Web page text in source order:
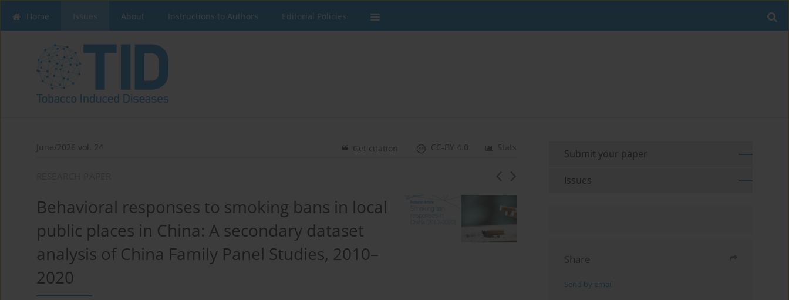
Home Issues About Instructions to Authors Editorial Policies
June/2026 vol. 24 Stats
CC-BY 4.0
Get citation
Behavioral responses to smoking bans in local
public places in China: A secondary dataset
analysis of China Family Panel Studies, 2010–
2020
Submit your paper
Issues
Share
Send by email